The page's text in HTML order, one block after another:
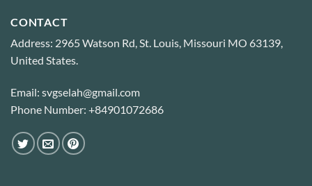
CONTACT
Address: 2965 Watson Rd, St. Louis, Missouri MO 63139,
United States.
Email: svgselah@gmail.com
Phone Number: +84901072686